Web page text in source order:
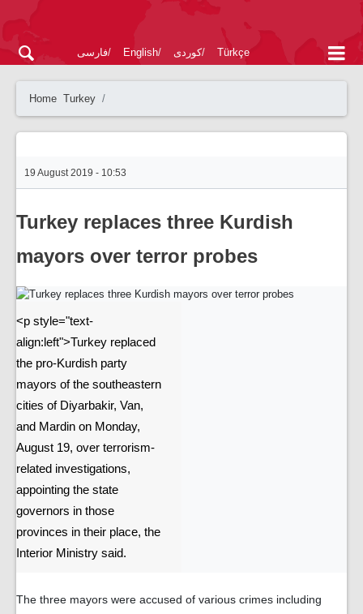
فارسی English کوردی Türkçe
Home Turkey
19 August 2019 - 10:53
Turkey replaces three Kurdish
mayors over terror probes
<p style="text-
align:left">Turkey replaced
the pro-Kurdish party
mayors of the southeastern
cities of Diyarbakir, Van,
and Mardin on Monday,
August 19, over terrorism-
related investigations,
appointing the state
governors in those
provinces in their place, the
Interior Ministry said.
The three mayors were accused of various crimes including